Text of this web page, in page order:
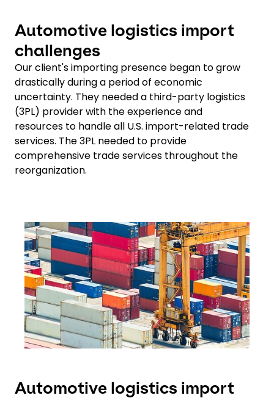
Automotive logistics import
challenges
Our client's importing presence began to grow
drastically during a period of economic
uncertainty. They needed a third-party logistics
(3PL) provider with the experience and
resources to handle all U.S. import-related trade
services. The 3PL needed to provide
comprehensive trade services throughout the
reorganization.
Keepeek
Automotive logistics import